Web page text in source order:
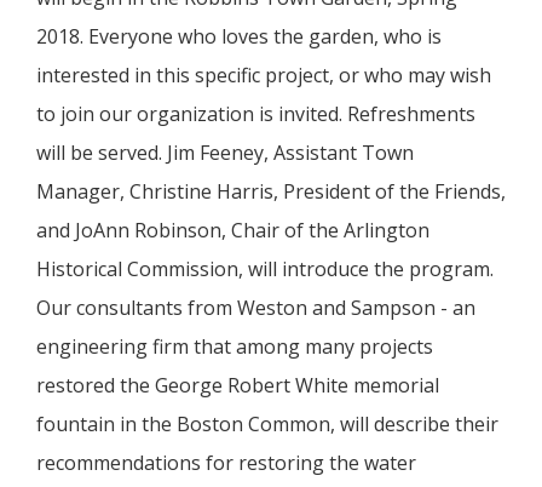
2018. Everyone who loves the garden, who is
interested in this specific project, or who may wish
to join our organization is invited. Refreshments
will be served. Jim Feeney, Assistant Town
Manager, Christine Harris, President of the Friends,
and JoAnn Robinson, Chair of the Arlington
Historical Commission, will introduce the program.
Our consultants from Weston and Sampson - an
engineering firm that among many projects
restored the George Robert White memorial
fountain in the Boston Common, will describe their
recommendations for restoring the water